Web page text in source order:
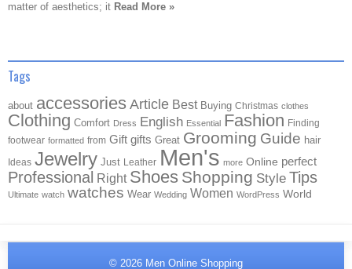
matter of aesthetics; it Read More »
Tags
about accessories Article Best Buying Christmas clothes
Clothing Comfort Dress English Essential Fashion Finding
footwear formatted from Gift gifts Great Grooming Guide hair
Ideas Jewelry Just Leather Men's more Online perfect
Professional Right Shoes Shopping Style Tips
Ultimate watch watches Wear Wedding Women WordPress World
© 2026 Men Online Shopping